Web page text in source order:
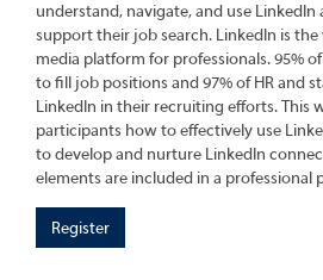
understand, navigate, and use
support their job search. LinkedIn is the
media platform for professionals. 95%
to fill job positions and 97% of HR and
LinkedIn in their recruiting efforts. This
participants how to effectively use
to develop and nurture LinkedIn
elements are included in a professional
Register